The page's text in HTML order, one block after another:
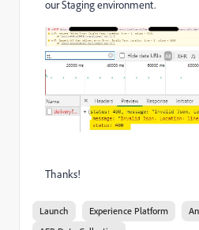
our Staging environment.
Thanks!
Launch Experience Platform